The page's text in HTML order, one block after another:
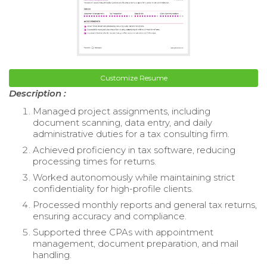
Customize Resume
Description :
Managed project assignments, including
document scanning, data entry, and daily
administrative duties for a tax consulting firm.
Achieved proficiency in tax software, reducing
processing times for returns.
Worked autonomously while maintaining strict
confidentiality for high-profile clients.
Processed monthly reports and general tax returns,
ensuring accuracy and compliance.
Supported three CPAs with appointment
management, document preparation, and mail
handling.